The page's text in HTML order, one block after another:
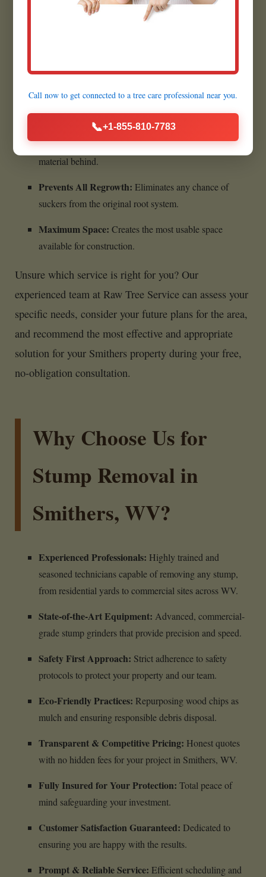
Quick Execution:
Most grinding jobs are completed
Benefits of Complete Stump
Removal:
Ultimate Cleanliness:Leaves absolutely no woody
material behind.
Prevents All Regrowth: Eliminates any chance of
suckers from the original root system.
Maximum Space: Creates the most usable space
available for construction.
Unsure which service is right for you? Our
experienced team at Raw Tree Service can assess your
specific needs, consider your future plans for the area,
and recommend the most effective and appropriate
solution for your Smithers property during your free,
no-obligation consultation.
Why Choose Us for
Stump Removal in
Smithers, WV?
Experienced Professionals: Highly trained and
seasoned technicians capable of removing any stump,
from residential yards to commercial sites across WV.
State-of-the-Art Equipment: Advanced, commercial-
grade stump grinders that provide precision and speed.
Safety First Approach: Strict adherence to safety
protocols to protect your property and our team.
Eco-Friendly Practices: Repurposing wood chips as
mulch and ensuring responsible debris disposal.
Transparent & Competitive Pricing: Honest quotes
with no hidden fees for your project in Smithers, WV.
Fully Insured for Your Protection: Total peace of
mind safeguarding your investment.
Customer Satisfaction Guaranteed: Dedicated to
ensuring you are happy with the results.
Prompt & Reliable Service: Efficient scheduling and
Call now to get connected to a tree care professional near you.
📞+1-855-810-7783